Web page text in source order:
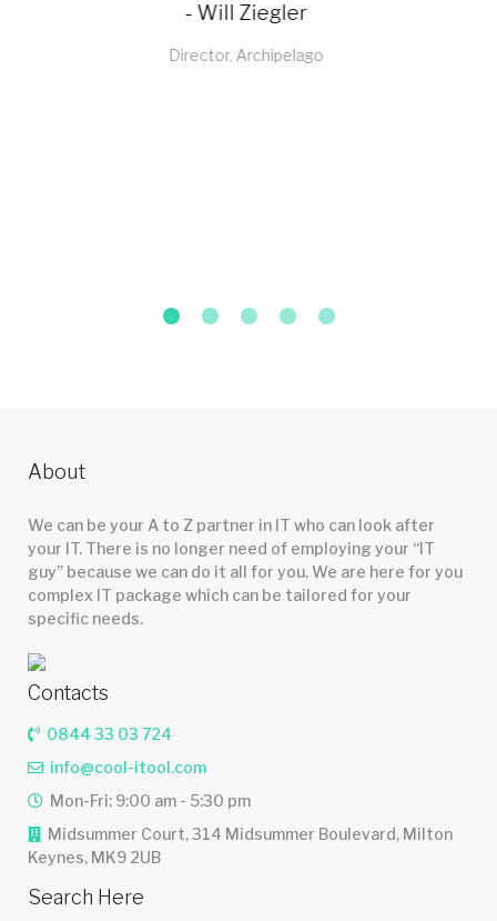
- Sachin Bagga
Director, Sabichi Homewares
About
We can be your A to Z partner in IT who can look after
your IT. There is no longer need of employing your “IT
guy” because we can do it all for you. We are here for you
complex IT package which can be tailored for your
specific needs.
Contacts
0844 33 03 724
info@cool-itool.com
Mon-Fri: 9:00 am - 5:30 pm
Midsummer Court, 314 Midsummer Boulevard, Milton
Keynes, MK9 2UB
Search Here